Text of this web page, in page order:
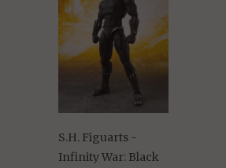
S.H. Figuarts -
Infinity War: Black